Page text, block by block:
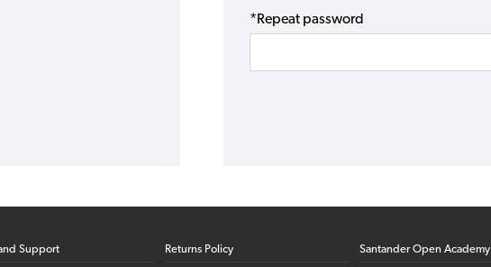
*Repeat password
Support Returns Policy Santander Open Academy